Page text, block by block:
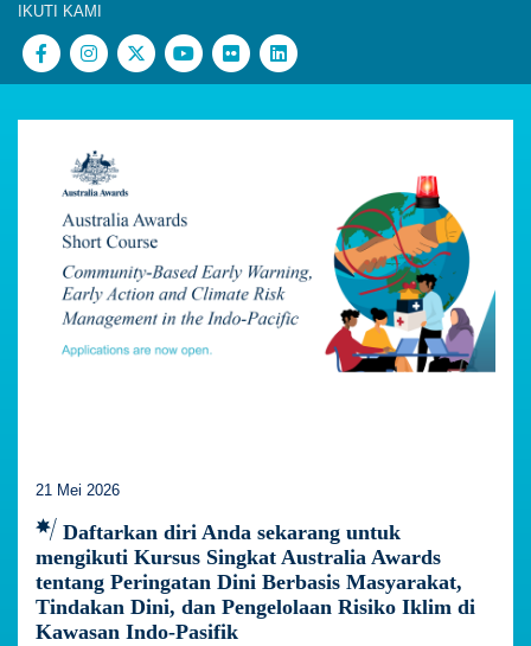
IKUTI KAMI
21 Mei 2026
Daftarkan diri Anda sekarang untuk
mengikuti Kursus Singkat Australia Awards
tentang Peringatan Dini Berbasis Masyarakat,
Tindakan Dini, dan Pengelolaan Risiko Iklim di
Kawasan Indo-Pasifik